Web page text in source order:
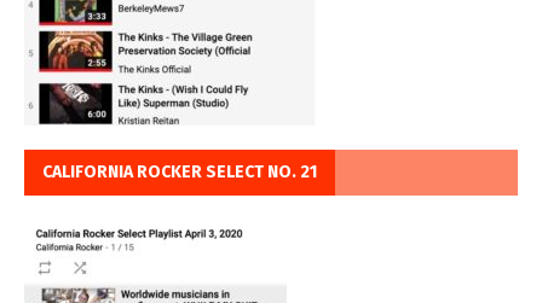
CALIFORNIA ROCKER SELECT NO. 21